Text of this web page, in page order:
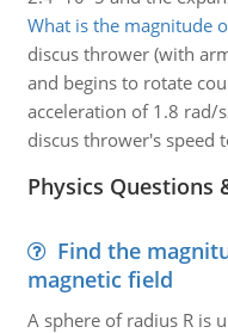
What is the magnitude
discus thrower (with
and begins to rotate
acceleration of 1.8 rad/
discus thrower's speed
Physics Questions
Find the
magnetic field
A sphere of radius R is